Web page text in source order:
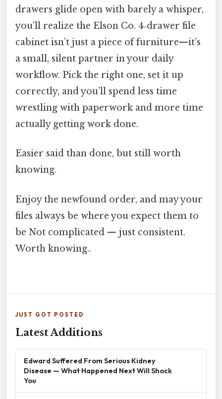
drawers glide open with barely a whisper,
you’ll realize the Elson Co. 4‑drawer file
cabinet isn’t just a piece of furniture—it’s
a small, silent partner in your daily
workflow. Pick the right one, set it up
correctly, and you’ll spend less time
wrestling with paperwork and more time
actually getting work done.
Easier said than done, but still worth
knowing.
Enjoy the newfound order, and may your
files always be where you expect them to
be Not complicated — just consistent.
Worth knowing..
JUST GOT POSTED
Latest Additions
Edward Suffered From Serious Kidney
Disease — What Happened Next Will Shock
You